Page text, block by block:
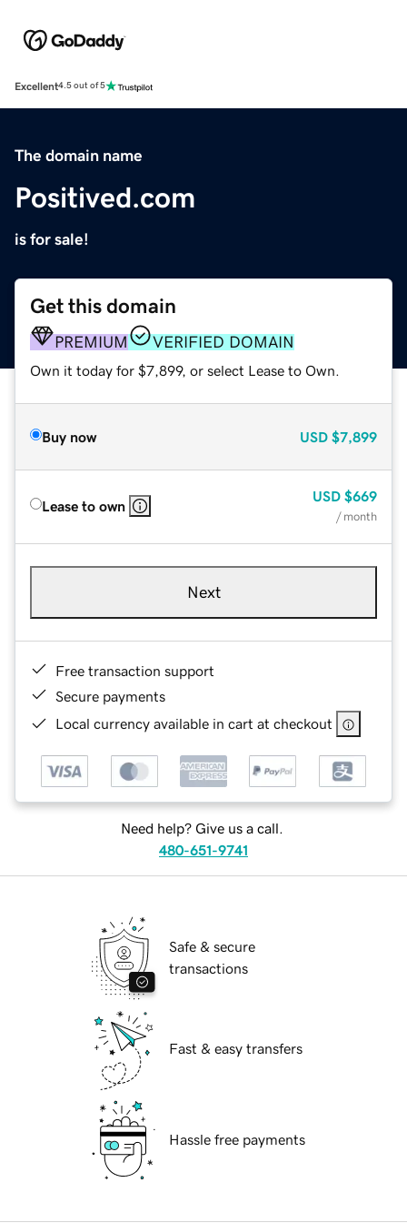
Excellent4.5 out of 5
The domain name
Positived.com
is for sale!
Get this domain
PREMIUM VERIFIED DOMAIN
Own it today for $7,899, or select Lease to Own.
Buy now USD $7,899
Lease to own
USD $669
/ month
Next
Free transaction support
Secure payments
Local currency available in cart at checkout
Need help? Give us a call.
480-651-9741
Safe & secure
transactions
Fast & easy transfers
Hassle free payments